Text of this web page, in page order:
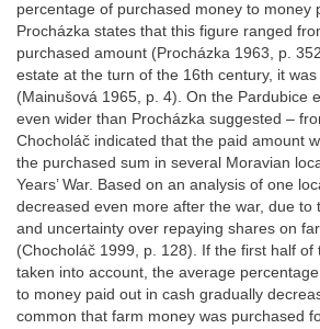
percentage of purchased money to money
Procházka states that this figure ranged
purchased amount (Procházka 1963, p.
estate at the turn of the 16th century, it
(Mainušová 1965, p. 4). On the Pardubice
even wider than Procházka suggested –
Chocholáč indicated that the paid amount
the purchased sum in several Moravian
Years’ War. Based on an analysis of one
decreased even more after the war, due to
and uncertainty over repaying shares on
(Chocholáč 1999, p. 128). If the first half of
taken into account, the average
to money paid out in cash gradually
common that farm money was purchased